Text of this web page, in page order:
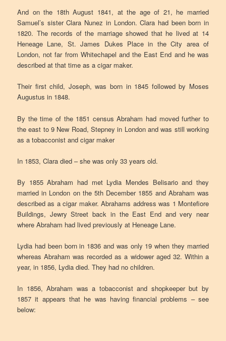
And on the 18th August 1841, at the age of 21, he married
Samuel’s sister Clara Nunez in London. Clara had been born in
1820. The records of the marriage showed that he lived at 14
Heneage Lane, St. James Dukes Place in the City area of
London, not far from Whitechapel and the East End and he was
described at that time as a cigar maker.
Their first child, Joseph, was born in 1845 followed by Moses
Augustus in 1848.
By the time of the 1851 census Abraham had moved further to
the east to 9 New Road, Stepney in London and was still working
as a tobacconist and cigar maker
In 1853, Clara died – she was only 33 years old.
By 1855 Abraham had met Lydia Mendes Belisario and they
married in London on the 5th December 1855 and Abraham was
described as a cigar maker. Abrahams address was 1 Montefiore
Buildings, Jewry Street back in the East End and very near
where Abraham had lived previously at Heneage Lane.
Lydia had been born in 1836 and was only 19 when they married
whereas Abraham was recorded as a widower aged 32. Within a
year, in 1856, Lydia died. They had no children.
In 1856, Abraham was a tobacconist and shopkeeper but by
1857 it appears that he was having financial problems – see
below: